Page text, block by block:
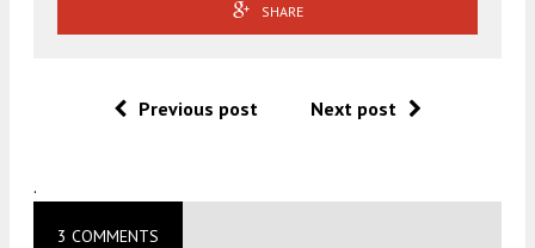
SHARE
Previous post Next post
.
3 COMMENTS